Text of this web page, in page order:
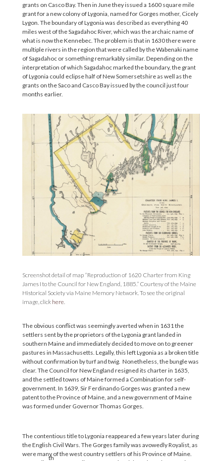
grants on Casco Bay. Then in June they issued a 1600 square mile
grant for a new colony of Lygonia, named for Gorges mother, Cicely
Lygon. The boundary of Lygonia was described as everything 40
miles west of the Sagadahoc River, which was the archaic name of
what is now the Kennebec. The problem is that in 1630 there were
multiple rivers in the region that were called by the Wabenaki name
of Sagadahoc or something remarkably similar. Depending on the
interpretation of which Sagadahoc marked the boundary, the grant
of Lygonia could eclipse half of New Somersetshire as well as the
grants on the Saco and Casco Bay issued by the council just four
months earlier.
Screenshot detail of map “Reproduction of 1620 Charter from King
James I to the Council for New England, 1885.” Courtesy of the Maine
Historical Society via Maine Memory Network. To see the original
image, click here.
The obvious conflict was seemingly averted when in 1631 the
settlers sent by the proprietors of the Lygonia grant landed in
southern Maine and immediately decided to move on to greener
pastures in Massachusetts. Legally, this left Lygonia as a broken title
without confirmation by turf and twig. Nonetheless, the bungle was
clear. The Council for New England resigned its charter in 1635,
and the settled towns of Maine formed a Combination for self-
government. In 1639, Sir Ferdinando Gorges was granted a new
patent to the Province of Maine, and a new government of Maine
was formed under Governor Thomas Gorges.
The contentious title to Lygonia reappeared a few years later during
the English Civil Wars. The Gorges family was avowedly Royalist, as
were many of the west country settlers of his Province of Maine.
th